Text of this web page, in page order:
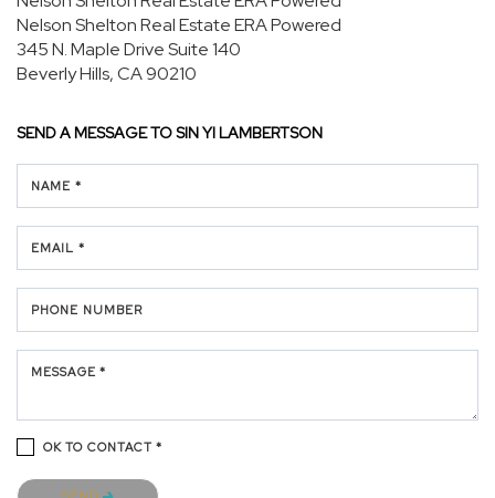
Nelson Shelton Real Estate ERA Powered
345 N. Maple DriveSuite 140
Beverly Hills, CA 90210
SEND A MESSAGE TOSIN YI LAMBERTSON
NAME *
EMAIL *
PHONE NUMBER
MESSAGE *
OK TO CONTACT *
Please confirm that you are not a robot.